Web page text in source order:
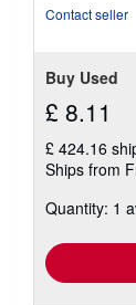
Contact seller
Buy Used
£ 8.11
£ 424.16
Ships from
Quantity: 1